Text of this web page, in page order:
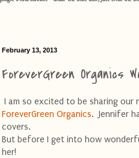
February 13, 2013
ForeverGreen Organics
I am so excited to be sharing our
ForeverGreen Organics. Jennifer
covers.
But before I get into how
her!